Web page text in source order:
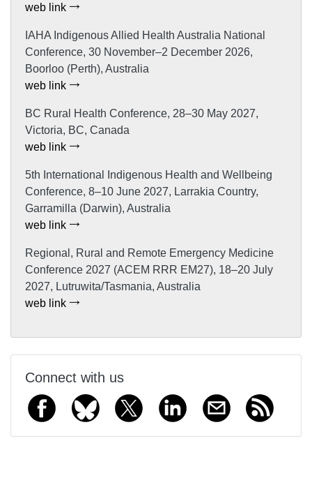
web link
IAHA Indigenous Allied Health Australia National
Conference, 30 November–2 December 2026,
Boorloo (Perth), Australia
web link
BC Rural Health Conference, 28–30 May 2027,
Victoria, BC, Canada
web link
5th International Indigenous Health and Wellbeing
Conference, 8–10 June 2027, Larrakia Country,
Garramilla (Darwin), Australia
web link
Regional, Rural and Remote Emergency Medicine
Conference 2027 (ACEM RRR EM27), 18–20 July
2027, Lutruwita/Tasmania, Australia
web link
Connect with us